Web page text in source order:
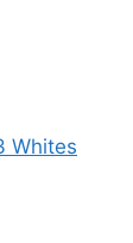
Whites